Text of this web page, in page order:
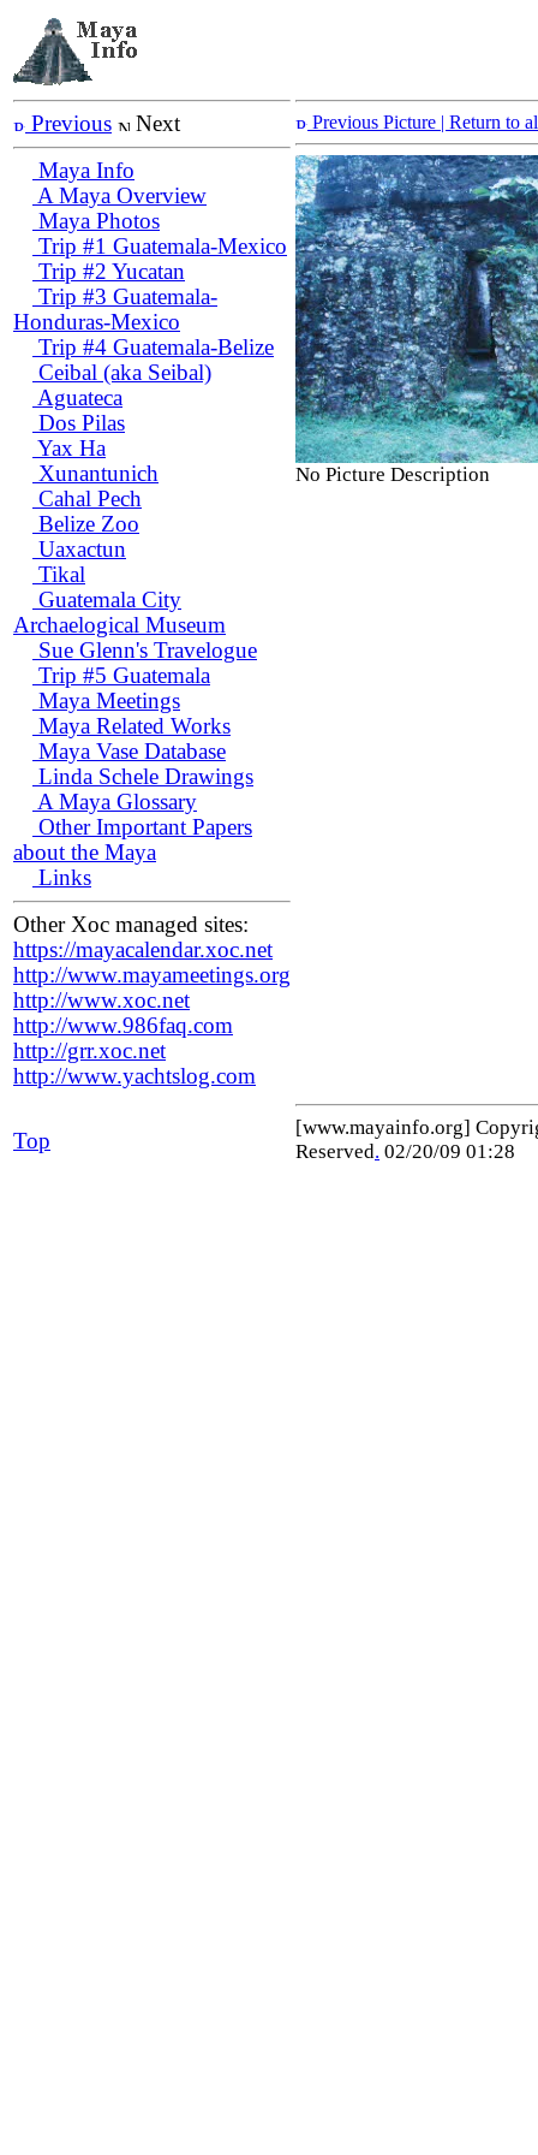
Previous
Next
Maya Info
A Maya Overview
Maya Photos
Trip #1 Guatemala-Mexico
Trip #2 Yucatan
Trip #3 Guatemala-
Honduras-Mexico
Trip #4 Guatemala-Belize
Ceibal (aka Seibal)
Aguateca
Dos Pilas
Yax Ha
Xunantunich
Cahal Pech
Belize Zoo
Uaxactun
Tikal
Guatemala City
Archaelogical Museum
Sue Glenn's Travelogue
Trip #5 Guatemala
Maya Meetings
Maya Related Works
Maya Vase Database
Linda Schele Drawings
A Maya Glossary
Other Important Papers
about the Maya
Links
Other Xoc managed sites:
https://mayacalendar.xoc.net
http://www.mayameetings.org
http://www.xoc.net
http://www.986faq.com
http://grr.xoc.net
http://www.yachtslog.com
Previous Picture | Return to
No Picture Description
Top
[www.mayainfo.org]
Reserved. 02/20/09 01:28